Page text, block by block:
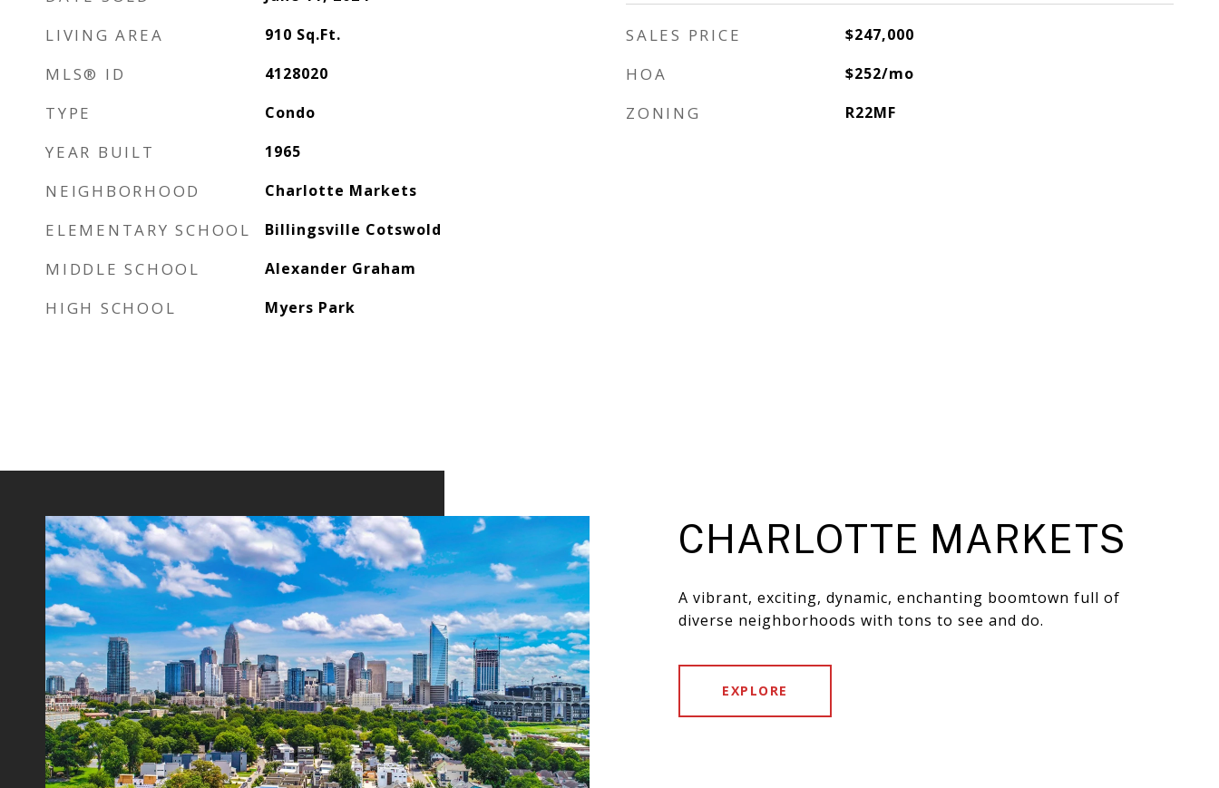
LIVING AREA 910 Sq.Ft.
MLS® ID 4128020
TYPE Condo
YEAR BUILT 1965
NEIGHBORHOOD Charlotte Markets
ELEMENTARY SCHOOL Billingsville Cotswold
MIDDLE SCHOOL Alexander Graham
HIGH SCHOOL Myers Park
SALES PRICE $247,000
HOA $252/mo
ZONING R22MF
CHARLOTTE MARKETS
A vibrant, exciting, dynamic, enchanting boomtown full of
diverse neighborhoods with tons to see and do.
EXPLORE